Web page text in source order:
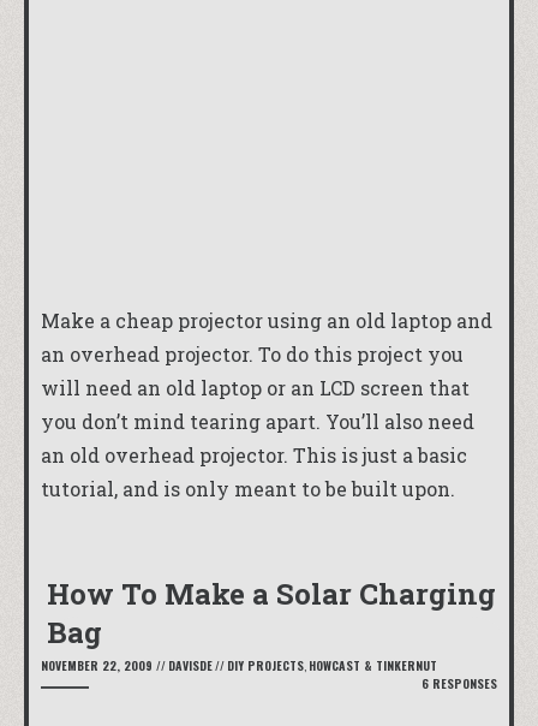
Make a cheap projector using an old laptop and
an overhead projector. To do this project you
will need an old laptop or an LCD screen that
you don’t mind tearing apart. You’ll also need
an old overhead projector. This is just a basic
tutorial, and is only meant to be built upon.
How To Make a Solar Charging
Bag
NOVEMBER 22, 2009 // DAVISDE// DIY PROJECTS, HOWCAST & TINKERNUT
6 RESPONSES